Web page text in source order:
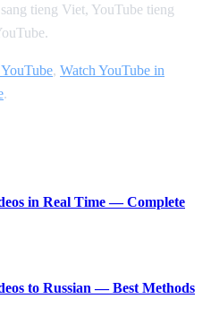
tieng Viet, YouTube tieng
, Watch YouTube in
.
in Real Time — Complete
to Russian — Best Methods